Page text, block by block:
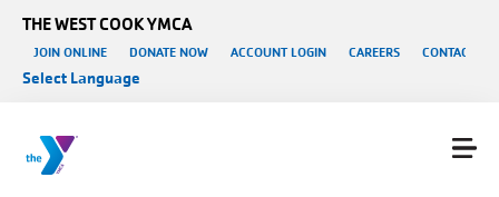
THE WEST COOK YMCA
Select Language
User account menu
JOIN ONLINE DONATE NOW ACCOUNT LOGIN CAREERS CONTACT US